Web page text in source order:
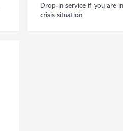
Drop-in service if you are
crisis situation.